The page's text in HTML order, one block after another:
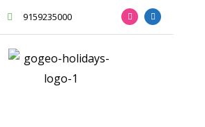
9159235000